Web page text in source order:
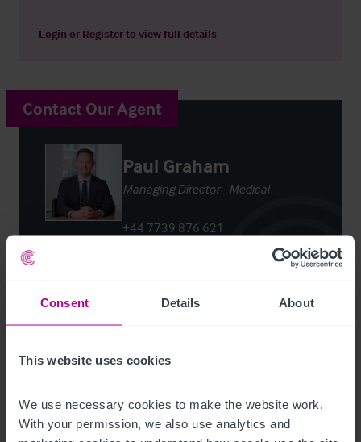
Consent Details About
This website uses cookies
We use necessary cookies to make the website work.
With your permission, we also use analytics and
Login or Registerto view full details
Customer due diligence checks
The Money Laundering, Terrorist Financing and
Contact Our Agent
Paul Graham
Managing Director - Medical
+44 7739 876 621
Contact Agent